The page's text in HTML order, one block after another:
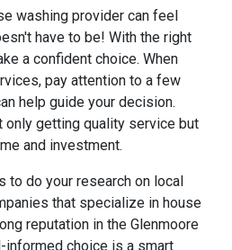
washing provider can feel
have to be! With the right
a confident choice. When
pay attention to a few
help guide your decision.
only getting quality service but
and investment.
do your research on local
that specialize in house
reputation in the Glenmoore
informed choice is a smart